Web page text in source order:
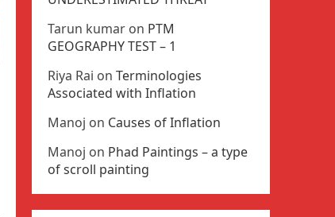
Tarun kumar on PTM
GEOGRAPHY TEST – 1
Riya Rai on Terminologies
Associated with Inflation
Manoj on Causes of Inflation
Manoj on Phad Paintings – a type
of scroll painting